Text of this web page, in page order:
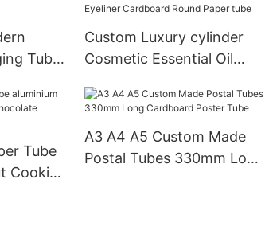
Tube
Custom Luxury cylinder
Cosmetic Essential Oil
Eyeliner Cardboard Round
Tube
Cookie
A3 A4 A5 Custom Made
Postal Tubes 330mm Long